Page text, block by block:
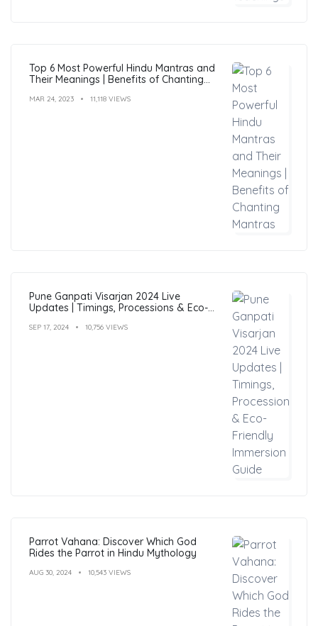
Top 6 Most Powerful Hindu Mantras and
Their Meanings | Benefits of Chanting
MAR 24, 2023 11,118 VIEWS
Pune Ganpati Visarjan 2024 Live
Updates | Timings, Processions & Eco-
SEP 17, 2024 10,756 VIEWS
Parrot Vahana: Discover Which God
Rides the Parrot in Hindu Mythology
AUG 30, 2024 10,543 VIEWS